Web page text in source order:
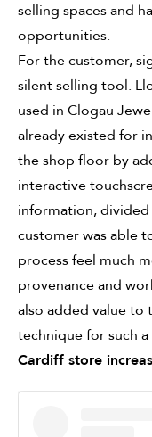
selling spaces and
opportunities.
For the customer,
silent selling tool.
used in Clogau
already existed for
the shop floor by
interactive
information,
customer was able
process feel much
provenance and
also added value to
technique for such
Cardiff store